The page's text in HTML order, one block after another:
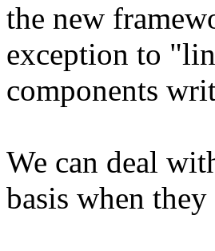
the new
exception to
components
We can deal
basis when